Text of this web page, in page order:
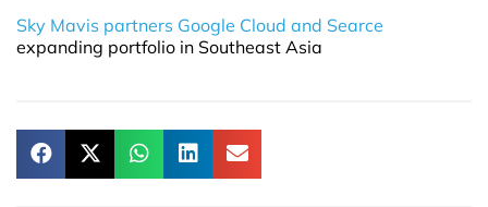
Sky Mavis partners Google Cloud and Searce
expanding portfolio in Southeast Asia